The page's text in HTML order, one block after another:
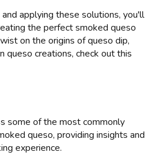
applying these solutions, you'll
the perfect smoked queso
on the origins of queso dip,
queso creations, check out this
some of the most commonly
queso, providing insights and
experience.